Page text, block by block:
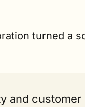
turned a
and customer